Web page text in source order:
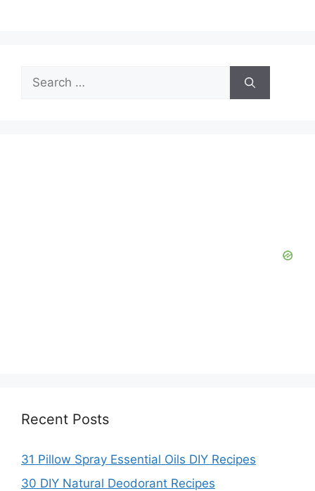
Search
for:
Recent Posts
31 Pillow Spray Essential Oils DIY Recipes
30 DIY Natural Deodorant Recipes